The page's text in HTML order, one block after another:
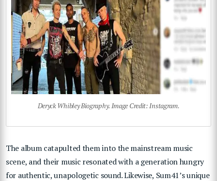
Deryck Whibley Biography. Image Credit: Instagram.
The album catapulted them into the mainstream music
scene, and their music resonated with a generation hungry
for authentic, unapologetic sound. Likewise, Sum41’s unique